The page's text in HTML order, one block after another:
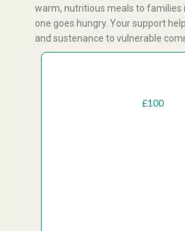
warm, nutritious meals to families
one goes hungry. Your support
and sustenance to vulnerable
£100